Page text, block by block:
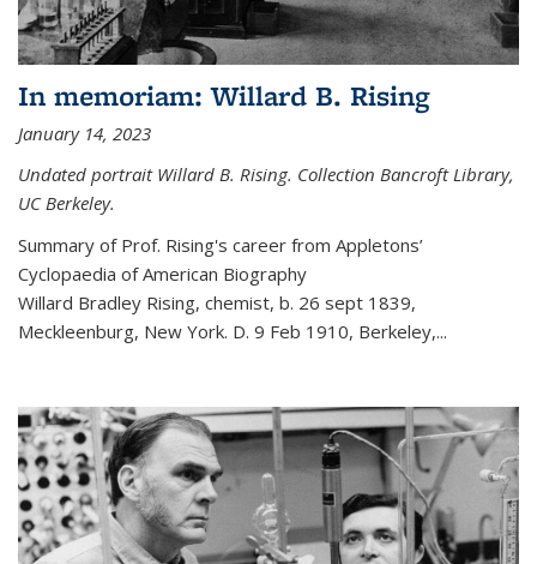
In memoriam: Willard B. Rising
January 14, 2023
Undated portrait Willard B. Rising. Collection Bancroft Library,
UC Berkeley.
Summary of Prof. Rising's career from Appletons’
Cyclopaedia of American Biography
Willard Bradley Rising, chemist, b. 26 sept 1839,
Meckleenburg, New York. D. 9 Feb 1910, Berkeley,...